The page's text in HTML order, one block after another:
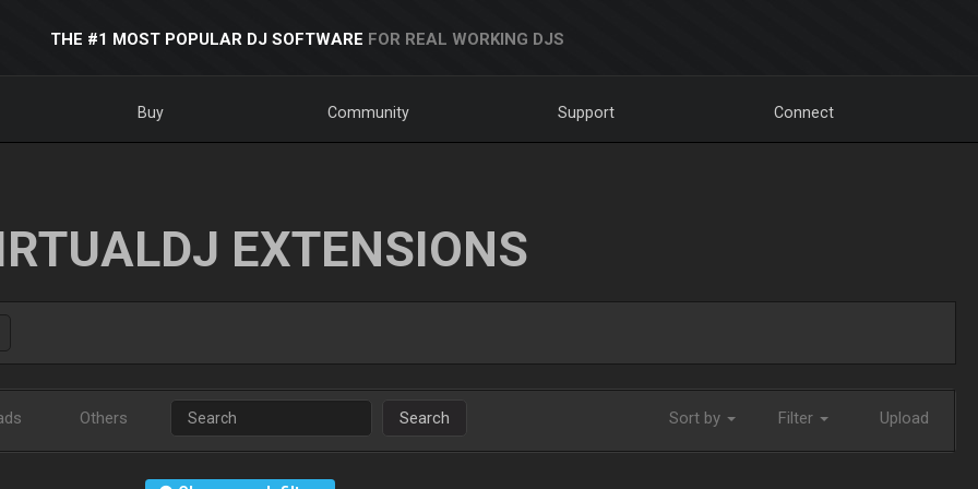
THE #1 MOST POPULAR DJ SOFTWARE FOR REAL WORKING DJS
Buy Community Support Connect
EXTENSIONS
Others Search Sort by Filter Upload